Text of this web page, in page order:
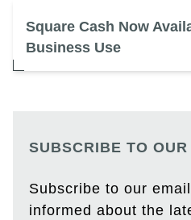
Square Cash Now
Business Use
SUBSCRIBE TO
Subscribe to our
informed about the